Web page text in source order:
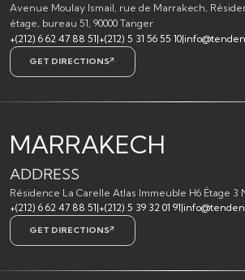
Avenue Moulay Ismail, rue de Marrakech,
étage, bureau 51, 90000 Tanger
+(212) 6 62 47 88 51|+(212) 5 31 56 55 10|
GET DIRECTIONS
MARRAKECH
ADDRESS
Résidence La Carelle Atlas Immeuble H6 Étage 3
+(212) 6 62 47 88 51|+(212) 5 39 32 01 91|
GET DIRECTIONS